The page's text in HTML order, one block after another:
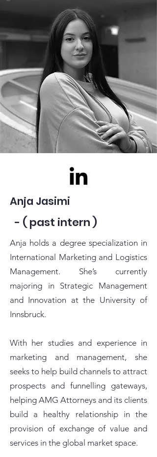
Anja Jasimi
- ( past intern )
Anja holds a degree specialization in
International Marketing and Logistics
Management. She’s currently
majoring in Strategic Management
and Innovation at the University of
Innsbruck.
With her studies and experience in
marketing and management, she
seeks to help build channels to attract
prospects and funnelling gateways,
helping AMG Attorneys and its clients
build a healthy relationship in the
provision of exchange of value and
services in the global market space.